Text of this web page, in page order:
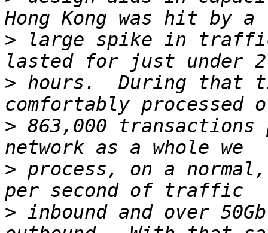
> large spike in
> hours.  During that
> 863,000 transactions
> process, on a
> inbound and over